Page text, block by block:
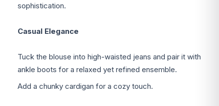
sophistication.
Casual Elegance
Tuck the blouse into high-waisted jeans and pair it with
ankle boots for a relaxed yet refined ensemble.
Add a chunky cardigan for a cozy touch.